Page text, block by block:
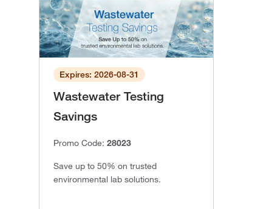
Expires: 2026-08-31
Wastewater Testing
Savings
Promo Code: 28023
Save up to 50% on trusted
environmental lab solutions.